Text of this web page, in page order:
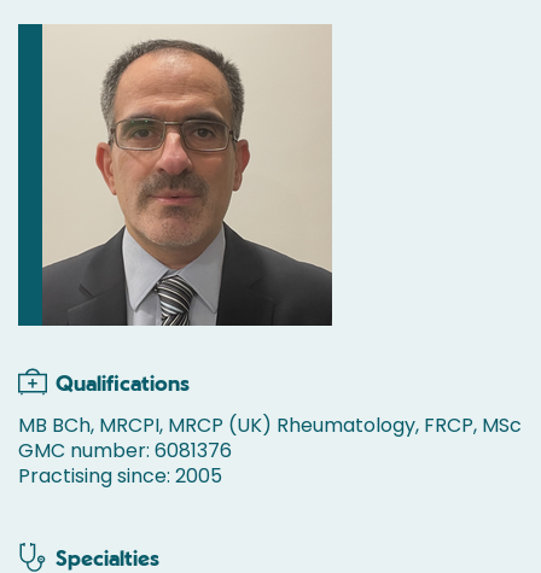
Qualifications
MB BCh, MRCPI, MRCP (UK) Rheumatology, FRCP, MSc
GMC number: 6081376
Practising since: 2005
Specialties